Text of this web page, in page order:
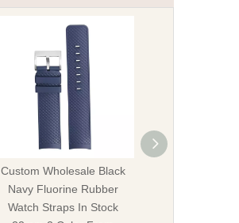
Custom Wholesale Black
Navy Fluorine Rubber
Watch Straps In Stock